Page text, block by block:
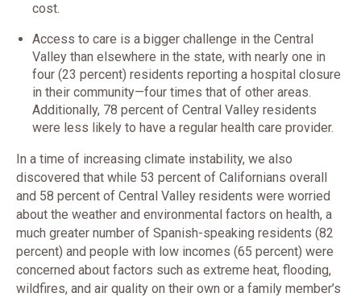
cost.
Access to care is a bigger challenge in the Central
Valley than elsewhere in the state, with nearly one in
four (23 percent) residents reporting a hospital closure
in their community—four times that of other areas.
Additionally, 78 percent of Central Valley residents
were less likely to have a regular health care provider.
In a time of increasing climate instability, we also
discovered that while 53 percent of Californians overall
and 58 percent of Central Valley residents were worried
about the weather and environmental factors on health, a
much greater number of Spanish-speaking residents (82
percent) and people with low incomes (65 percent) were
concerned about factors such as extreme heat, flooding,
wildfires, and air quality on their own or a family member’s